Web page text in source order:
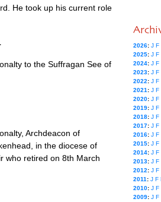
He took up his current role
to the Suffragan See of
Archdeacon of
in the diocese of
who retired on 8th March
2026: J F
2025: J F
2024: J F
2023: J F
2022: J F
2021 : J F
2020: J F
2019: J F
2018: J F
2017: J F
2016: J F
2015: J F
2014: J F
2013: J F
2012: J F
2011 : J F
2010: J F
2009: J F